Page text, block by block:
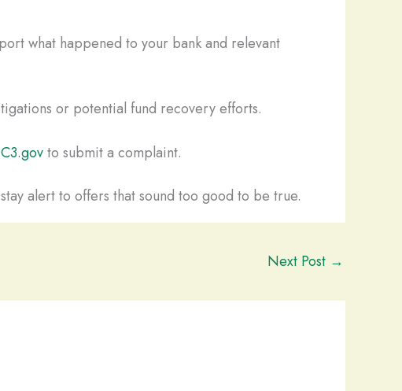
what happened to your bank and relevant
or potential fund recovery efforts.
to submit a complaint.
alert to offers that sound too good to be true.
Next Post →